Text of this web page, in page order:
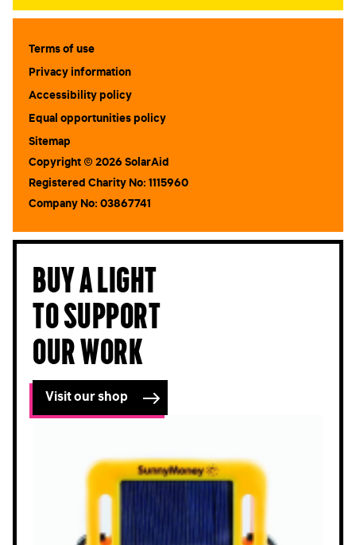
Terms of use
Privacy information
Accessibility policy
Equal opportunities policy
Sitemap
Copyright © 2026 SolarAid
Registered Charity No: 1115960
Company No: 03867741
Buy a light
to support
our work
Visit our shop